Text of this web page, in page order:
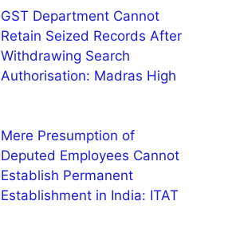
GST Department Cannot
Retain Seized Records After
Withdrawing Search
Authorisation: Madras High
Mere Presumption of
Deputed Employees Cannot
Establish Permanent
Establishment in India: ITAT